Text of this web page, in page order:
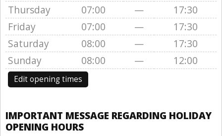
Thursday
07:00 —
17:30
Friday
07:00 —
17:30
Saturday
08:00 —
17:30
Sunday
08:00 — 12:00
Edit opening times
IMPORTANT MESSAGE REGARDING HOLIDAY
OPENING HOURS